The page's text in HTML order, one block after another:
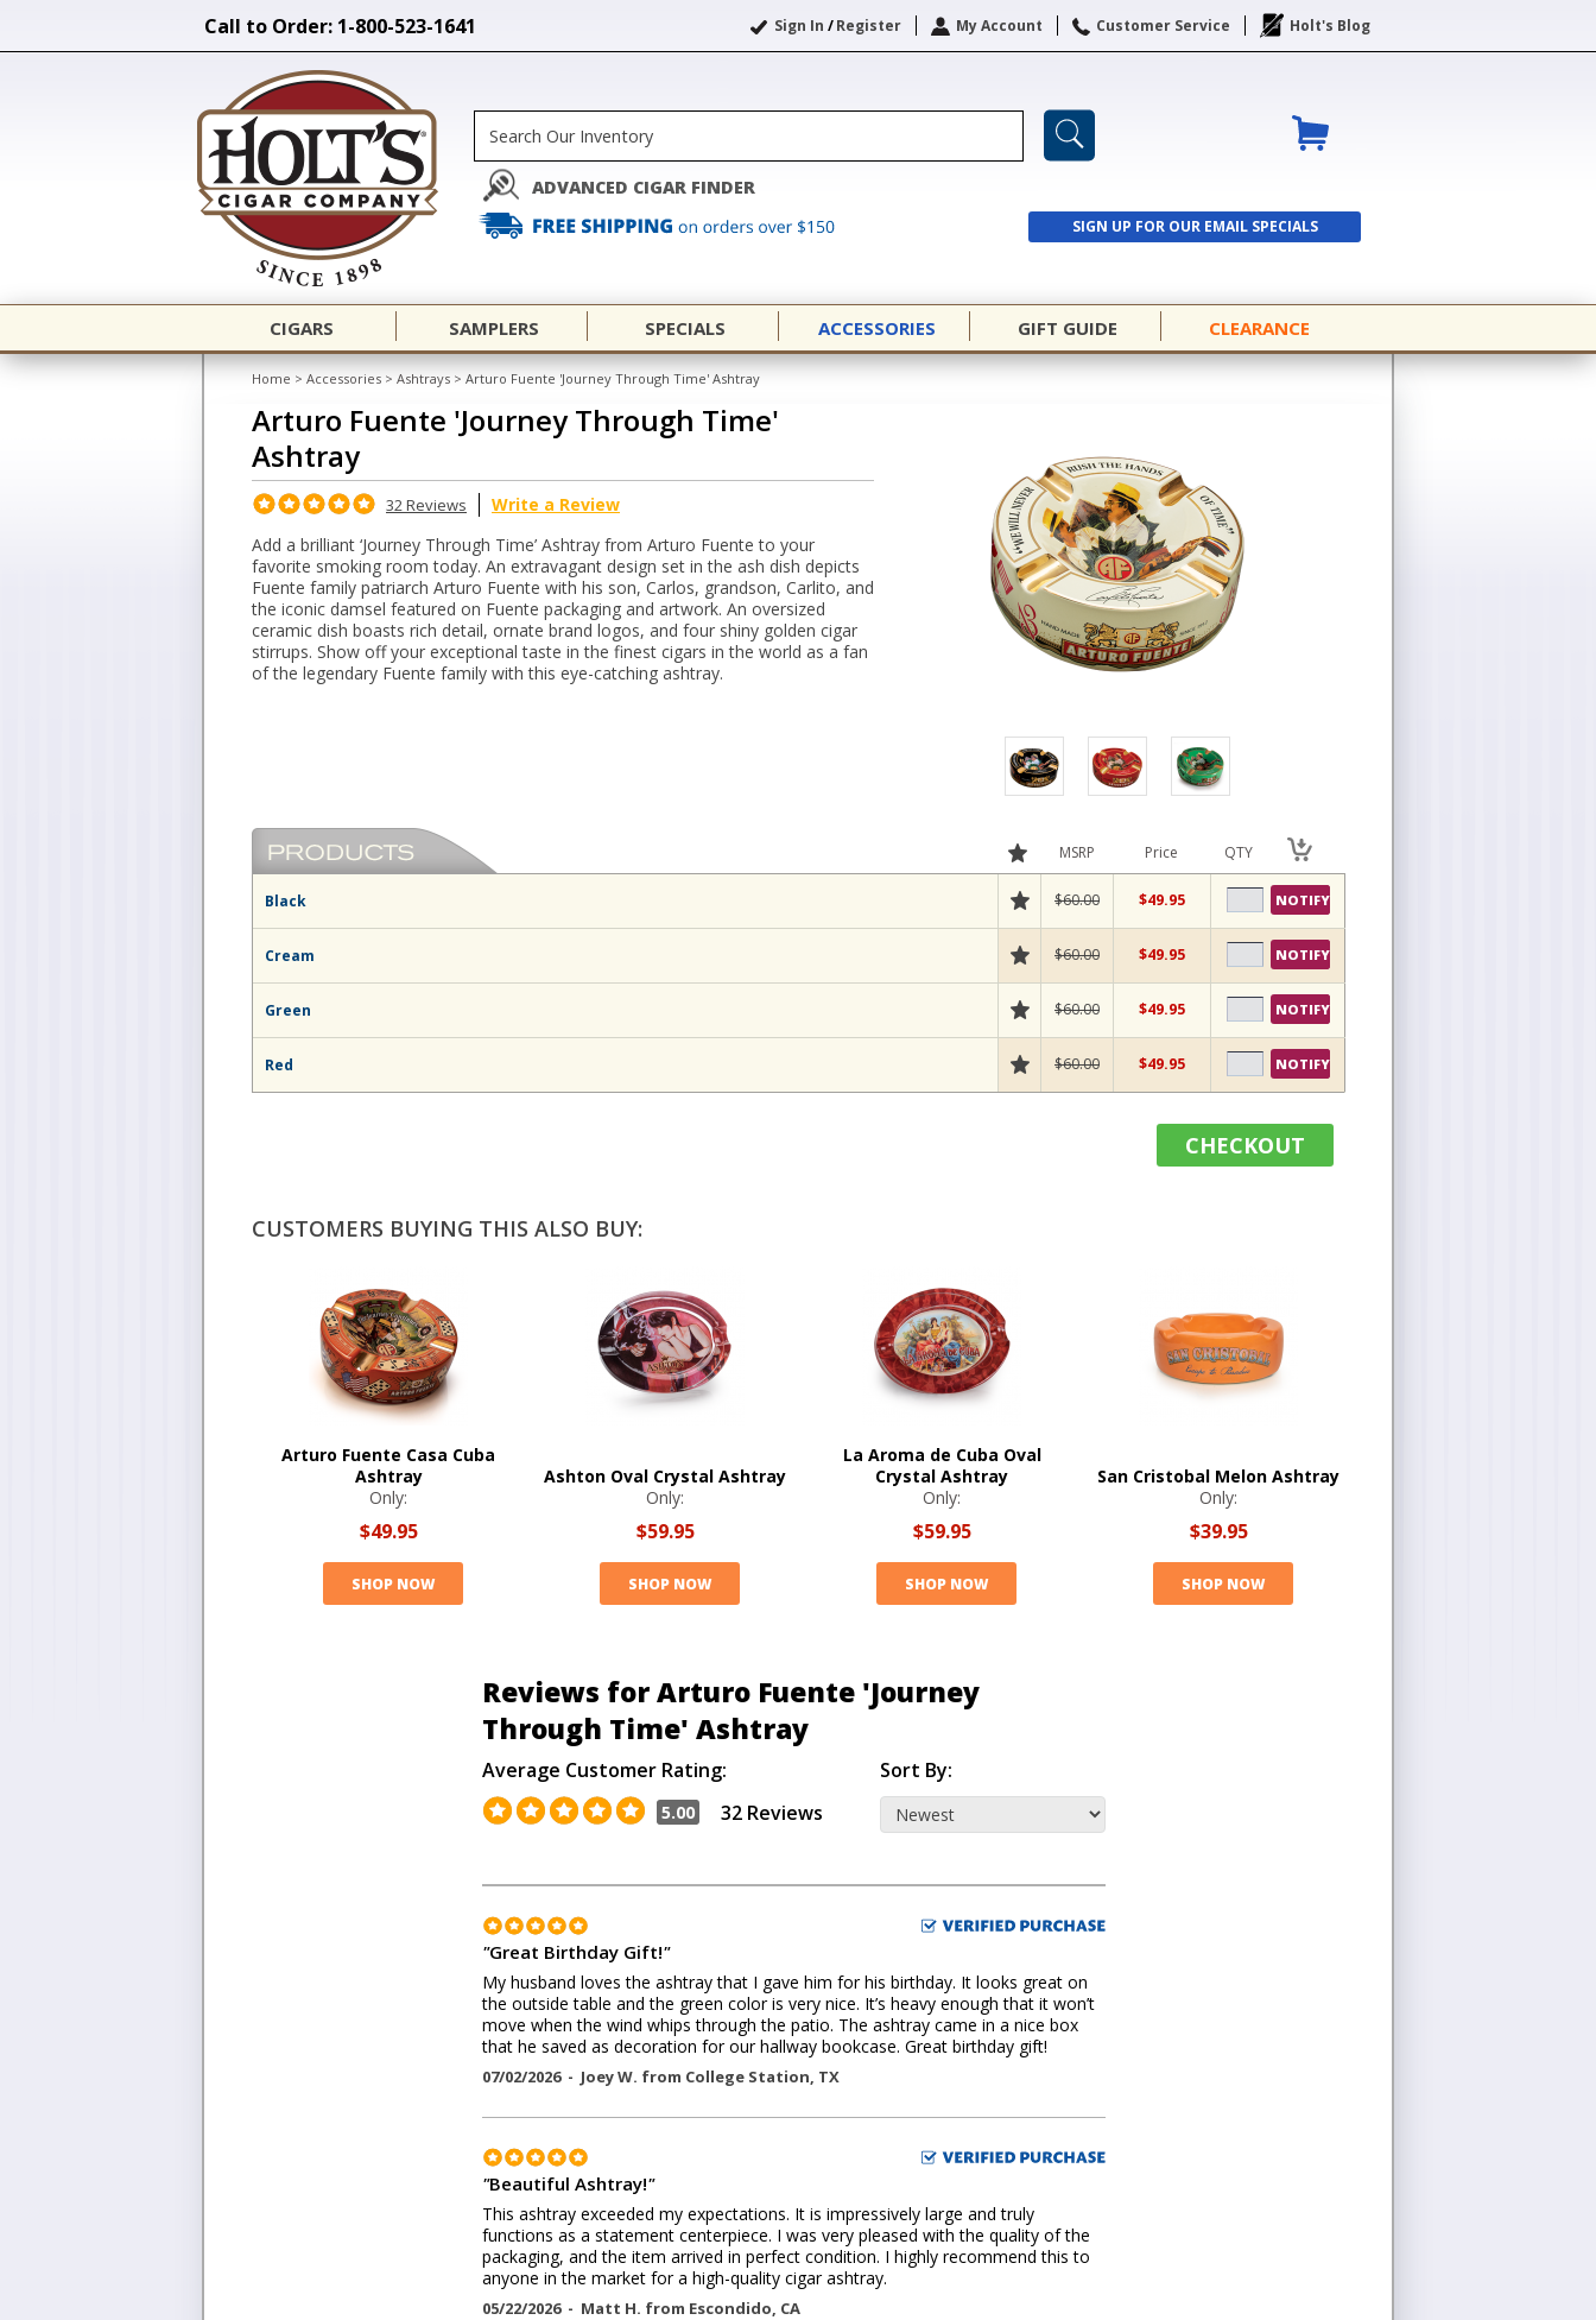
Call to Order: 1-800-523-1641 Sign In /Register My Account Customer Service Holt's Blog
ADVANCED CIGAR FINDER
SIGN UP FOR OUR EMAIL SPECIALS
SIGN UP
CIGARS SAMPLERS SPECIALS ACCESSORIES GIFT GUIDE CLEARANCE
Home > Accessories > Ashtrays > Arturo Fuente 'Journey Through Time' Ashtray
Arturo Fuente 'Journey Through Time'
Ashtray
32 Reviews
Write a Review
Add a brilliant ‘Journey Through Time’ Ashtray from Arturo Fuente to your
favorite smoking room today. An extravagant design set in the ash dish depicts
Fuente family patriarch Arturo Fuente with his son, Carlos, grandson, Carlito, and
the iconic damsel featured on Fuente packaging and artwork. An oversized
ceramic dish boasts rich detail, ornate brand logos, and four shiny golden cigar
stirrups. Show off your exceptional taste in the finest cigars in the world as a fan
of the legendary Fuente family with this eye-catching ashtray.
MSRP Price QTY
Black $60.00 $49.95 NOTIFY
Cream $60.00 $49.95 NOTIFY
Green $60.00 $49.95 NOTIFY
Red $60.00 $49.95 NOTIFY
CHECKOUT
CUSTOMERS BUYING THIS ALSO BUY:
Arturo Fuente Casa Cuba
Ashtray
Only:
$49.95
SHOP NOW
Ashton Oval Crystal Ashtray
Only:
$59.95
SHOP NOW
La Aroma de Cuba Oval
Crystal Ashtray
Only:
$59.95
SHOP NOW
San Cristobal Melon Ashtray
Only:
$39.95
SHOP NOW
Reviews for Arturo Fuente 'Journey
Through Time' Ashtray
Average Customer Rating:
5.00 32 Reviews
Sort By:
"Great Birthday Gift!"
My husband loves the ashtray that I gave him for his birthday. It looks great on
the outside table and the green color is very nice. It’s heavy enough that it won’t
move when the wind whips through the patio. The ashtray came in a nice box
that he saved as decoration for our hallway bookcase. Great birthday gift!
07/02/2026 - Joey W. from College Station, TX
"Beautiful Ashtray!"
This ashtray exceeded my expectations. It is impressively large and truly
functions as a statement centerpiece. I was very pleased with the quality of the
packaging, and the item arrived in perfect condition. I highly recommend this to
anyone in the market for a high-quality cigar ashtray.
05/22/2026 - Matt H. from Escondido, CA